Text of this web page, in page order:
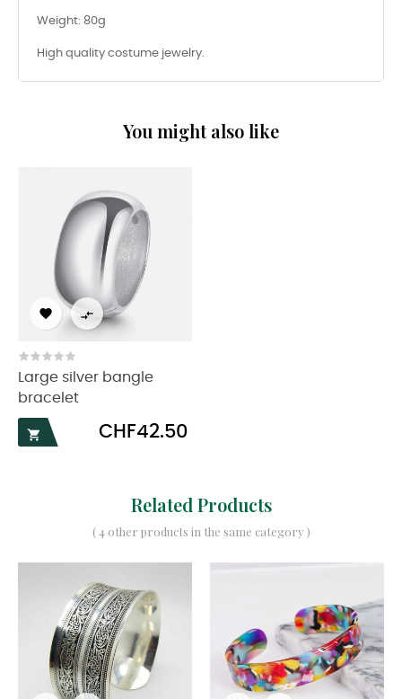
Weight: 80g
High quality costume jewelry.
You might also like
 
Large silver bangle
bracelet

Price
CHF42.50
Related Products
( 4 other products in the same category )